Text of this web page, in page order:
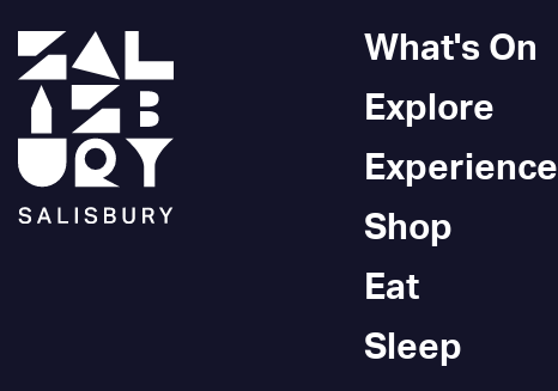
What's On
Explore
Experience
Shop
Eat
Sleep